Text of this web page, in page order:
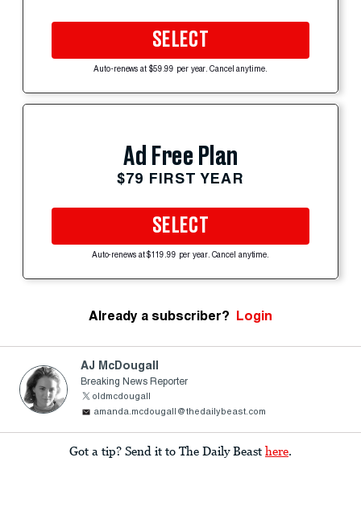
SELECT
Auto-renews at $59.99 per year. Cancel anytime.
Ad Free Plan
$79 FIRST YEAR
SELECT
Auto-renews at $119.99 per year. Cancel anytime.
Already a subscriber? Login
AJ McDougall
Breaking News Reporter
oldmcdougall
amanda.mcdougall@thedailybeast.com
Got a tip? Send it to The Daily Beast here.